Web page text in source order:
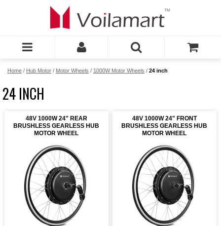
Home / Hub Motor / Motor Wheels / 1000W Motor Wheels / 24 inch
24 INCH
48V 1000W 24" REAR
BRUSHLESS GEARLESS HUB
MOTOR WHEEL
48V 1000W 24" FRONT
BRUSHLESS GEARLESS HUB
MOTOR WHEEL